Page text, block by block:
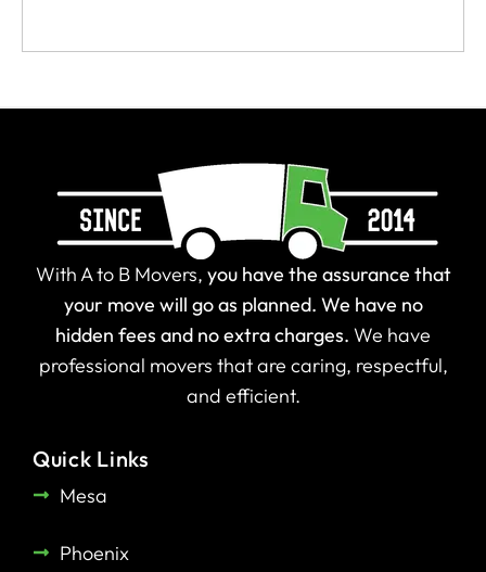
With A to B Movers, you have the assurance that
your move will go as planned. We have no
hidden fees and no extra charges. We have
professional movers that are caring, respectful,
and efficient.
Quick Links
Mesa
Phoenix